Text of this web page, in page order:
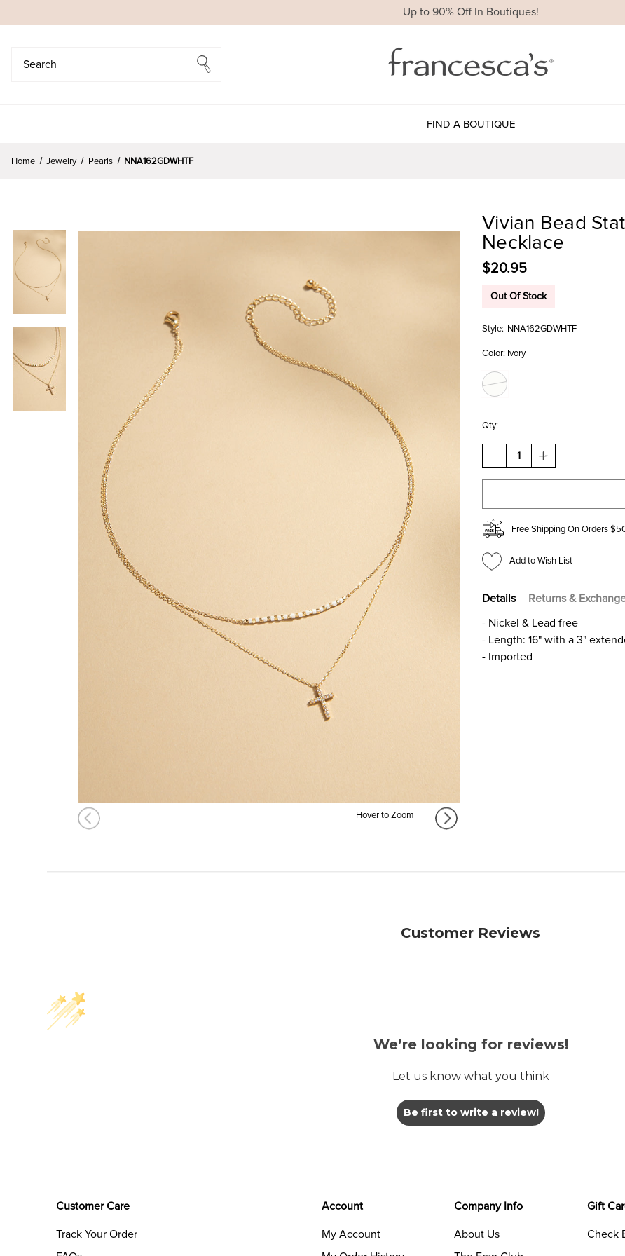
Up to 90% Off In Boutiques!
FIND A BOUTIQUE
Home Jewelry Pearls NNA162GDWHTF
Hover to Zoom
Vivian Bead
Necklace
$20.95
Out Of Stock
Style: NNA162GDWHTF
Color: Ivory
Qty:
DECREASE
QUANTITY
OF
STATION
LAYERED
CROSS
NECKLACE
INCREASE
QUANTITY
OF
STATION
LAYERED
CROSS
NECKLACE
Free Shipping On Orders
Add to Wish List
Details Returns &
- Nickel & Lead free
- Length: 16" with a 3"
- Imported
Customer Reviews
We’re looking for reviews!
Let us know what you think
Be first to write a review!
Customer Care
Track Your Order
Account
My Account
Company Info
About Us
Gift
Check